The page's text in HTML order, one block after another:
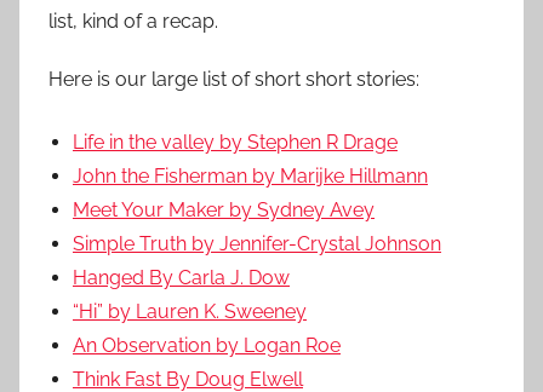
list, kind of a recap.
Here is our large list of short short stories:
Life in the valley by Stephen R Drage
John the Fisherman by Marijke Hillmann
Meet Your Maker by Sydney Avey
Simple Truth by Jennifer-Crystal Johnson
Hanged By Carla J. Dow
“Hi” by Lauren K. Sweeney
An Observation by Logan Roe
Think Fast By Doug Elwell